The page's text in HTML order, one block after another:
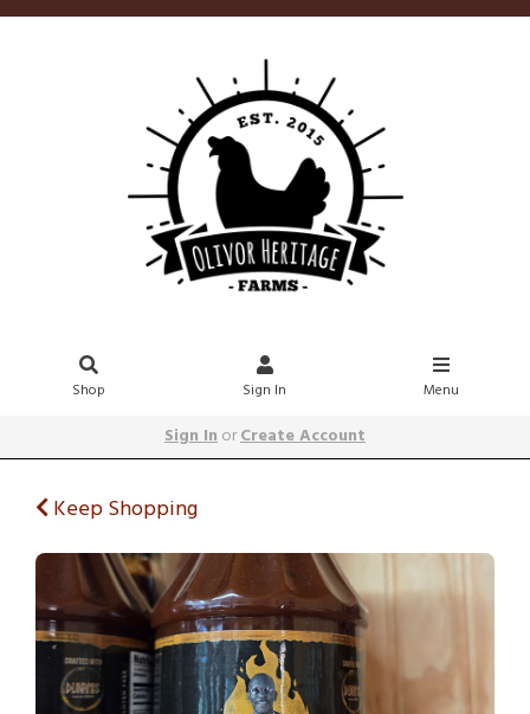
Shop Sign In Menu
Sign InorCreate Account
Keep Shopping